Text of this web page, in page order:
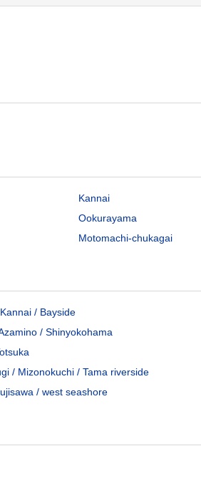
Kannai
Ookurayama
Motomachi-chukagai
/ Bayside
/ Shinyokohama
/ Mizonokuchi / Tama riverside
/ west seashore